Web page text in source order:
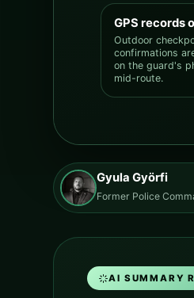
GPS records
Outdoor
confirmations
on the guard's
mid-route.
Gyula Györfi
Former Police
AI SUMMARY